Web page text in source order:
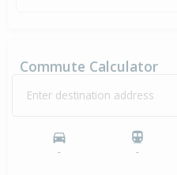
Commute Calculator
Enter destination address
- -